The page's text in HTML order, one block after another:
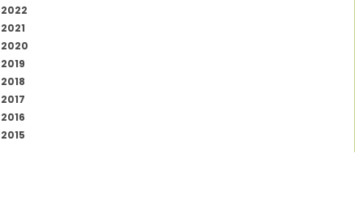
2022
2021
2020
2019
2018
2017
2016
2015